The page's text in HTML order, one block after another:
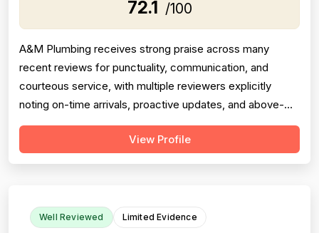
72.1 /100
A&M Plumbing receives strong praise across many
recent reviews for punctuality, communication, and
courteous service, with multiple reviewers explicitly
noting on-time arrivals, proactive updates, and above-
and-beyond behavior. However, professionalism scores
are meaningfully dragged down by two older but detailed
View Profile
Well Reviewed Limited Evidence